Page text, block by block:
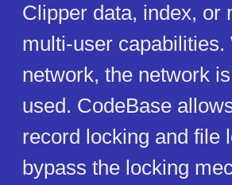
Clipper data, index, or
multi-user
network, the network
used. CodeBase
record locking and file
bypass the locking